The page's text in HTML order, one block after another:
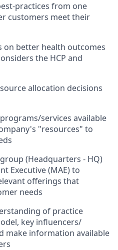
practices from one
customers meet their
on better health outcomes
the HCP and
allocation decisions
services available
"resources" to
(Headquarters - HQ)
Executive (MAE) to
offerings that
needs
of practice
key influencers/
make information available